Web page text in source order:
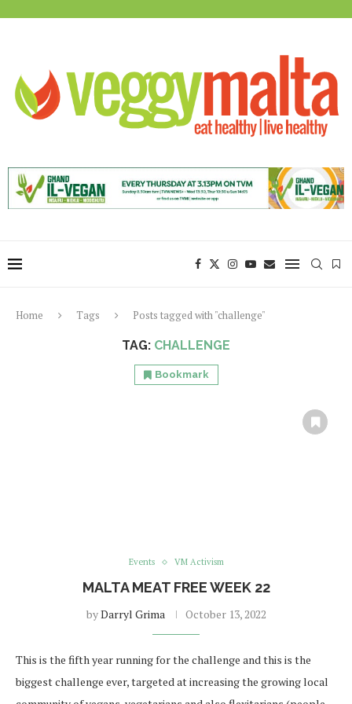
Home Tags Posts tagged with "challenge"
TAG: CHALLENGE
Bookmark
Events VM Activism
MALTA MEAT FREE WEEK 22
byDarryl Grima October 13, 2022
This is the fifth year running for the challenge and this is the
biggest challenge ever, targeted at increasing the growing local